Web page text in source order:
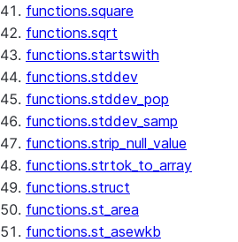
functions.square
functions.sqrt
functions.startswith
functions.stddev
functions.stddev_pop
functions.stddev_samp
functions.strip_null_value
functions.strtok_to_array
functions.struct
functions.st_area
functions.st_asewkb